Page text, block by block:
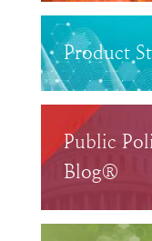
Product
Public
Blog®